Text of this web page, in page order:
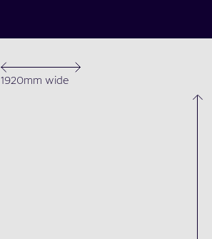
1920mm wide